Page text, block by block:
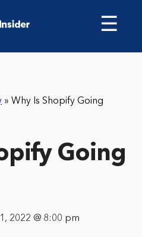
☰
» Why Is Shopify Going
Going
2022 @ 8:00 pm